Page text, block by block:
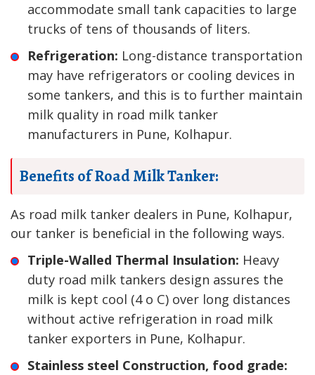
accommodate small tank capacities to large
trucks of tens of thousands of liters.
Refrigeration: Long-distance transportation
may have refrigerators or cooling devices in
some tankers, and this is to further maintain
milk quality in road milk tanker
manufacturers in Pune, Kolhapur.
Benefits of Road Milk Tanker:
As road milk tanker dealers in Pune, Kolhapur,
our tanker is beneficial in the following ways.
Triple-Walled Thermal Insulation: Heavy
duty road milk tankers design assures the
milk is kept cool (4 o C) over long distances
without active refrigeration in road milk
tanker exporters in Pune, Kolhapur.
Stainless steel Construction, food grade: